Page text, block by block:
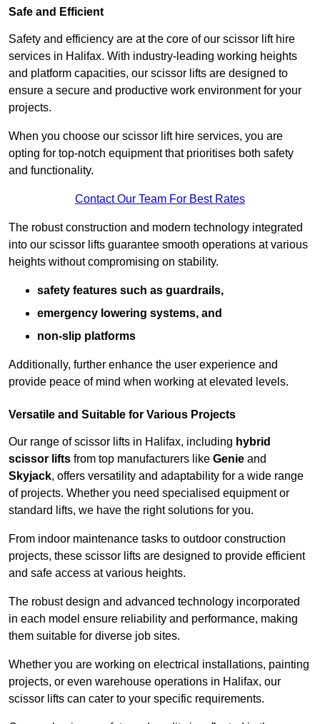
Safe and Efficient
Safety and efficiency are at the core of our scissor lift hire
services in Halifax. With industry-leading working heights
and platform capacities, our scissor lifts are designed to
ensure a secure and productive work environment for your
projects.
When you choose our scissor lift hire services, you are
opting for top-notch equipment that prioritises both safety
and functionality.
Contact Our Team For Best Rates
The robust construction and modern technology integrated
into our scissor lifts guarantee smooth operations at various
heights without compromising on stability.
safety features such as guardrails,
emergency lowering systems, and
non-slip platforms
Additionally, further enhance the user experience and
provide peace of mind when working at elevated levels.
Versatile and Suitable for Various Projects
Our range of scissor lifts in Halifax, including hybrid
scissor lifts from top manufacturers like Genie and
Skyjack, offers versatility and adaptability for a wide range
of projects. Whether you need specialised equipment or
standard lifts, we have the right solutions for you.
From indoor maintenance tasks to outdoor construction
projects, these scissor lifts are designed to provide efficient
and safe access at various heights.
The robust design and advanced technology incorporated
in each model ensure reliability and performance, making
them suitable for diverse job sites.
Whether you are working on electrical installations, painting
projects, or even warehouse operations in Halifax, our
scissor lifts can cater to your specific requirements.